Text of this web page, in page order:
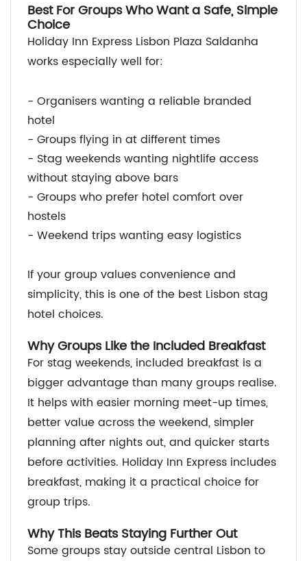
Best For Groups Who Want a Safe, Simple
Choice
Holiday Inn Express Lisbon Plaza Saldanha
works especially well for:
- Organisers wanting a reliable branded
hotel
- Groups flying in at different times
- Stag weekends wanting nightlife access
without staying above bars
- Groups who prefer hotel comfort over
hostels
- Weekend trips wanting easy logistics
If your group values convenience and
simplicity, this is one of the best Lisbon stag
hotel choices.
Why Groups Like the Included Breakfast
For stag weekends, included breakfast is a
bigger advantage than many groups realise.
It helps with easier morning meet-up times,
better value across the weekend, simpler
planning after nights out, and quicker starts
before activities. Holiday Inn Express includes
breakfast, making it a practical choice for
group trips.
Why This Beats Staying Further Out
Some groups stay outside central Lisbon to